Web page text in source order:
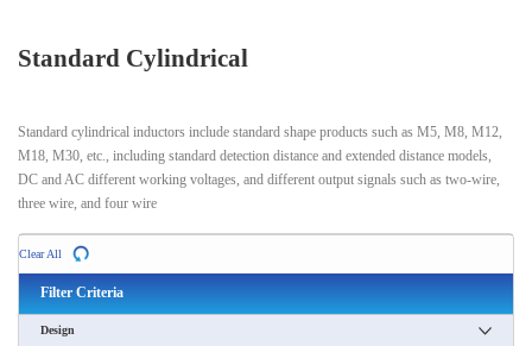
Standard Cylindrical
Standard cylindrical inductors include standard shape products such as M5, M8, M12,
M18, M30, etc., including standard detection distance and extended distance models,
DC and AC different working voltages, and different output signals such as two-wire,
three wire, and four wire
Clear All
Filter Criteria
Design